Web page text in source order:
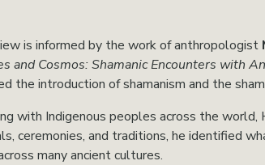
is informed by the work of anthropologist
and Cosmos: Shamanic Encounters with
the introduction of shamanism and the
with Indigenous peoples across the
ceremonies, and traditions, he identified
many ancient cultures.